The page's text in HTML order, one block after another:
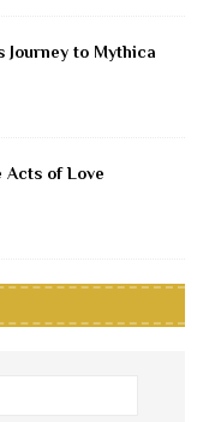
Journey to Mythica
Acts of Love